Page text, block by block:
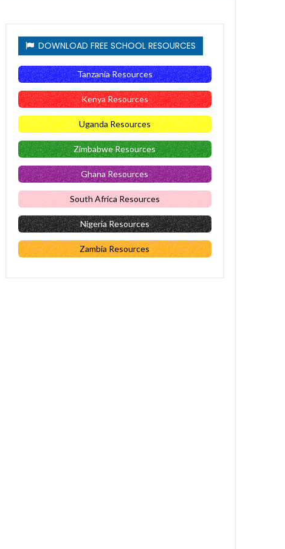
DOWNLOAD FREE SCHOOL RESOURCES
Tanzania Resources
Kenya Resources
Uganda Resources
Zimbabwe Resources
Ghana Resources
South Africa Resources
Nigeria Resources
Zambia Resources